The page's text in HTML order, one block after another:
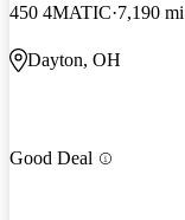
450 4MATIC 7,190 mi
Dayton, OH
Good Deal